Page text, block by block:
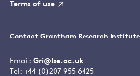
Terms of use
Contact Grantham Research Institute
Email: Gri@lse.ac.uk
Tel: +44 (0)207 955 6425